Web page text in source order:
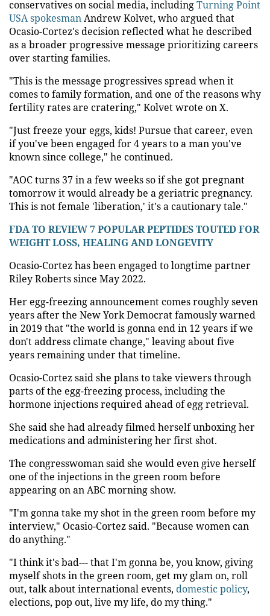
conservatives on social media, includingTurning Point
USA spokesmanAndrew Kolvet, who argued that
Ocasio-Cortez's decision reflected what he described
as a broader progressive message prioritizing careers
over starting families.
"This is the message progressives spread when it
comes to family formation, and one of the reasons why
fertility rates are cratering," Kolvet wrote on X.
"Just freeze your eggs, kids! Pursue that career, even
if you've been engaged for 4 years to a man you've
known since college," he continued.
"AOC turns 37 in a few weeks so if she got pregnant
tomorrow it would already be a geriatric pregnancy.
This is not female 'liberation,' it's a cautionary tale."
FDA TO REVIEW 7 POPULAR PEPTIDES TOUTED FOR
WEIGHT LOSS, HEALING AND LONGEVITY
Ocasio-Cortez has been engaged to longtime partner
Riley Roberts since May 2022.
Her egg-freezing announcement comes roughly seven
years after the New York Democrat famously warned
in 2019 that "the world is gonna end in 12 years if we
don't address climate change," leaving about five
years remaining under that timeline.
Ocasio-Cortez said she plans to take viewers through
parts of the egg-freezing process, including the
hormone injections required ahead of egg retrieval.
She said she had already filmed herself unboxing her
medications and administering her first shot.
The congresswoman said she would even give herself
one of the injections in the green room before
appearing on an ABC morning show.
"I'm gonna take my shot in the green room before my
interview," Ocasio-Cortez said. "Because women can
do anything."
"I think it's bad--- that I'm gonna be, you know, giving
myself shots in the green room, get my glam on, roll
out, talk about international events, domestic policy,
elections, pop out, live my life, do my thing."